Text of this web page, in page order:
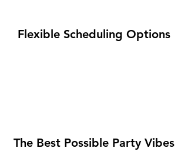
Flexible Scheduling Options
The Best Possible Party Vibes